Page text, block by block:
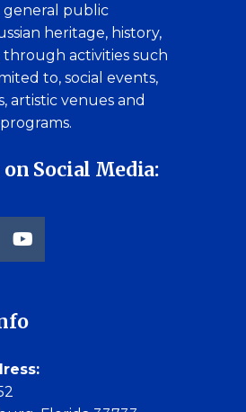
public
heritage, history,
activities such
to, social events,
artistic venues and
Social Media: